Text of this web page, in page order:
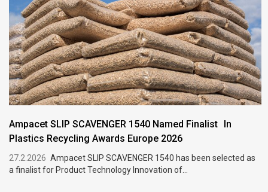
Ampacet SLIP SCAVENGER 1540 Named Finalist In
Plastics Recycling Awards Europe 2026
27.2.2026 Ampacet SLIP SCAVENGER 1540 has been selected as
a finalist for Product Technology Innovation of...